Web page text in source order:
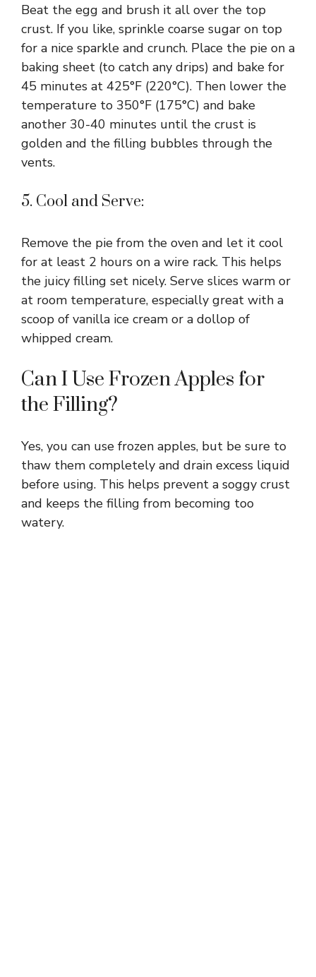
Beat the egg and brush it all over the top
crust. If you like, sprinkle coarse sugar on top
for a nice sparkle and crunch. Place the pie on a
baking sheet (to catch any drips) and bake for
45 minutes at 425°F (220°C). Then lower the
temperature to 350°F (175°C) and bake
another 30-40 minutes until the crust is
golden and the filling bubbles through the
vents.
5. Cool and Serve:
Remove the pie from the oven and let it cool
for at least 2 hours on a wire rack. This helps
the juicy filling set nicely. Serve slices warm or
at room temperature, especially great with a
scoop of vanilla ice cream or a dollop of
whipped cream.
Can I Use Frozen Apples for
the Filling?
Yes, you can use frozen apples, but be sure to
thaw them completely and drain excess liquid
before using. This helps prevent a soggy crust
and keeps the filling from becoming too
watery.